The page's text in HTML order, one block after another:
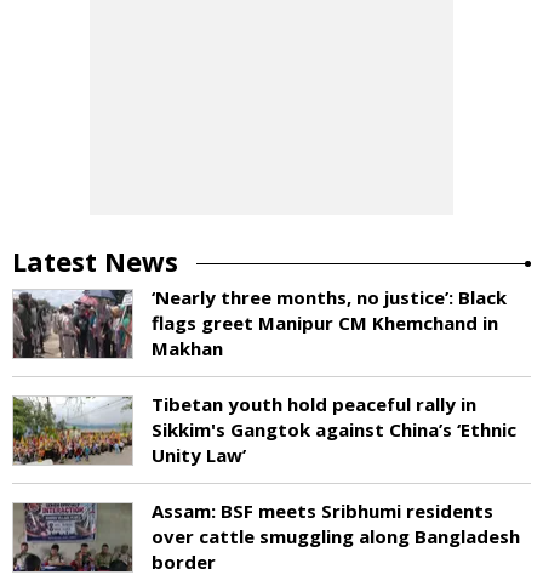
Latest News
‘Nearly three months, no justice’: Black
flags greet Manipur CM Khemchand in
Makhan
Tibetan youth hold peaceful rally in
Sikkim's Gangtok against China’s ‘Ethnic
Unity Law’
Assam: BSF meets Sribhumi residents
over cattle smuggling along Bangladesh
border